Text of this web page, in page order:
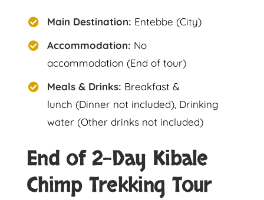
Main Destination: Entebbe (City)
Accommodation: No
accommodation (End of tour)
Meals & Drinks: Breakfast &
lunch (Dinner not included), Drinking
water (Other drinks not included)
End of 2-Day Kibale
Chimp Trekking Tour